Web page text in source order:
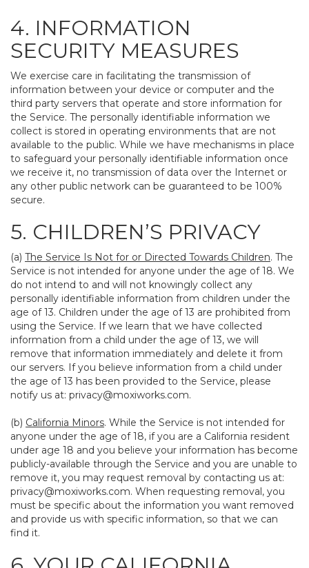
4. INFORMATION
SECURITY MEASURES
We exercise care in facilitating the transmission of
information between your device or computer and the
third party servers that operate and store information for
the Service. The personally identifiable information we
collect is stored in operating environments that are not
available to the public. While we have mechanisms in place
to safeguard your personally identifiable information once
we receive it, no transmission of data over the Internet or
any other public network can be guaranteed to be 100%
secure.
5. CHILDREN’S PRIVACY
(a) The Service Is Not for or Directed Towards Children. The
Service is not intended for anyone under the age of 18. We
do not intend to and will not knowingly collect any
personally identifiable information from children under the
age of 13. Children under the age of 13 are prohibited from
using the Service. If we learn that we have collected
information from a child under the age of 13, we will
remove that information immediately and delete it from
our servers. If you believe information from a child under
the age of 13 has been provided to the Service, please
notify us at: privacy@moxiworks.com.
(b) California Minors. While the Service is not intended for
anyone under the age of 18, if you are a California resident
under age 18 and you believe your information has become
publicly-available through the Service and you are unable to
remove it, you may request removal by contacting us at:
privacy@moxiworks.com. When requesting removal, you
must be specific about the information you want removed
and provide us with specific information, so that we can
find it.